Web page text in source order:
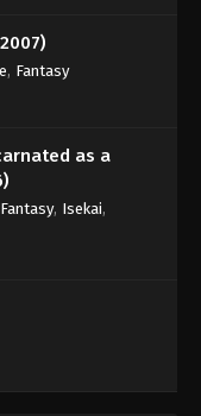
16, 2025
16, 2025
, Fantasy
as a
Fantasy, Isekai,